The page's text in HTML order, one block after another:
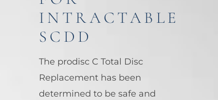
INTRACTABLE
SCDD
The prodisc C Total Disc
Replacement has been
determined to be safe and